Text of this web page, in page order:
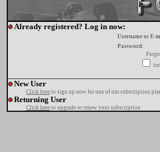
Already registered? Log in now:
Username or E-
Password:
New User
Click here to sign up now for one of our subscription
Returning User
Click here to upgrade or renew your subscription